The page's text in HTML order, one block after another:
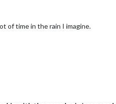
of time in the rain I imagine.